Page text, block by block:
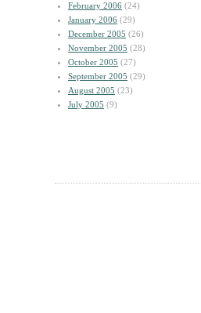
February 2006 (24)
January 2006 (29)
December 2005 (26)
November 2005 (28)
October 2005 (27)
September 2005 (29)
August 2005 (23)
July 2005 (9)